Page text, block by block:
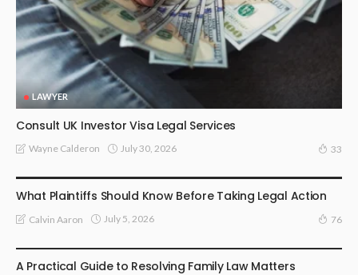
LAWYER
Consult UK Investor Visa Legal Services
Wayne Calderon July 30, 2026 33
What Plaintiffs Should Know Before Taking Legal Action
Calvin Aaron July 5, 2026 76
A Practical Guide to Resolving Family Law Matters